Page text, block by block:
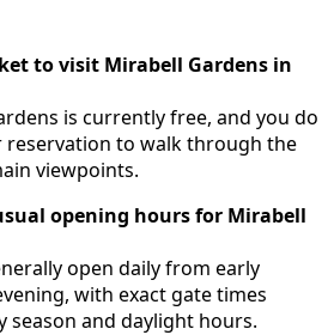
to visit Mirabell Gardens in
is currently free, and you do
reservation to walk through the
viewpoints.
opening hours for Mirabell
open daily from early
with exact gate times
season and daylight hours.